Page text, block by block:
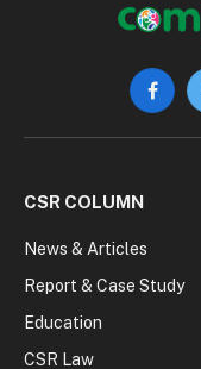
CSR COLUMN
News & Articles
Report & Case Study
Education
CSR Law